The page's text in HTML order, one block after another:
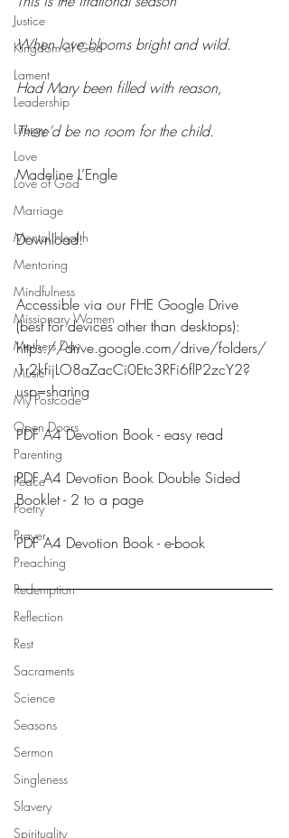
Justice
Kingdom of God
Lament
Leadership
Liturgy
Love
Love of God
Marriage
Mental Health
Mentoring
Mindfulness
Missionary Women
Mothers Day
Music
My Postcode
Open Doors
Parenting
Peace
Poetry
Prayer
Preaching
Redemption
Reflection
Rest
Sacraments
Science
Seasons
Sermon
Singleness
Slavery
Spirituality
When love blooms bright and wild.
Had Mary been filled with reason,
There’d be no room for the child.
Madeline L’Engle
Download:
Accessible via our FHE Google Drive
(best for devices other than desktops):
https://drive.google.com/drive/folders/
1r2kfijLO8aZacCi0Etc3RFi6flP2zcY2?
usp=sharing
PDF A4 Devotion Book - easy read
PDF A4 Devotion Book Double Sided
Booklet - 2 to a page
PDF A4 Devotion Book - e-book